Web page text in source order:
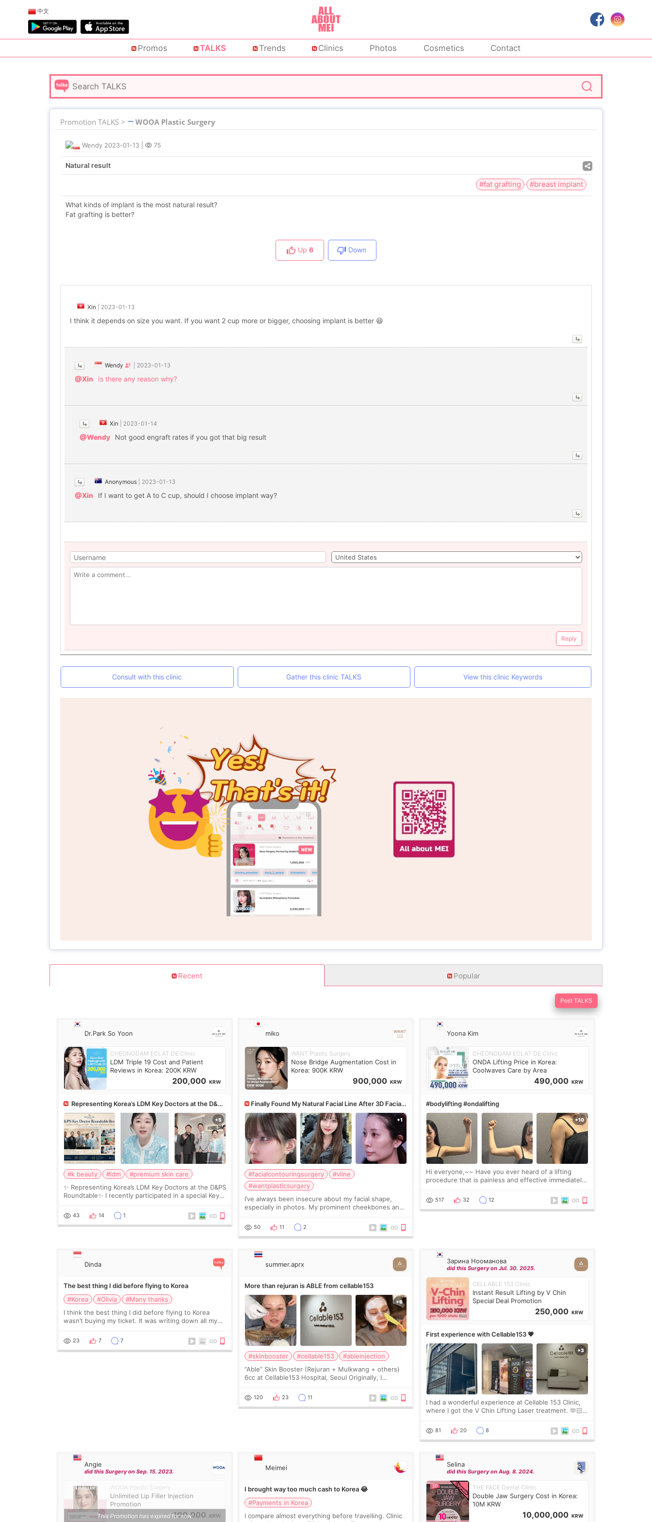
中文
Promos TALKS Trends Clinics Photos Cosmetics Contact
Promotion TALKS > WOOA Plastic Surgery
Wendy 2023-01-13 75
Natural result
#fat grafting #breast implant
What kinds of implant is the most natural result?
Fat grafting is better?
Up 6 Down
Xin 2023-01-13
I think it depends on size you want. If you want 2 cup more or bigger, choosing implant is better 😆
Wendy 2023-01-13
@Xin Is there any reason why?
Xin 2023-01-14
@Wendy Not good engraft rates if you got that big result
Anonymous 2023-01-13
@Xin If I want to get A to C cup, should I choose implant way?
Reply
Consult with this clinic Gather this clinic TALKS View this clinic Keywords
Recent Popular
Post TALKS
Dr.Park So Yoon
CHEONGDAM ECLAT DE Clinic
LDM Triple 19 Cost and Patient
Reviews in Korea: 200K KRW
200,000 KRW
Representing Korea’s LDM Key Doctors at the D&PS
Roundtable
#k beauty #ldm
#premium skin care
✨ Representing Korea’s LDM Key Doctors at the D&PS
Roundtable✨ I recently participated in a special Key
leading monthly academic publications for p
43 14 1
miko
WANT Plastic Surgery
Nose Bridge Augmentation Cost in
Korea: 900K KRW
900,000 KRW
Finally Found My Natural Facial Line After 3D Facial
Contouring + Fat Grafting ✨
#facialcontouringsurgery
#vline
#wantplasticsurgery
I’ve always been insecure about my facial shape,
especially in photos. My prominent cheekbones and
wanted a softer and more balanced appearance.
Since f
50 11 2
Yoona Kim
CHEONGDAM ECLAT DE Clinic
ONDA Lifting Price in Korea:
Coolwaves Care by Area
490,000 KRW
#bodylifting #ondalifting
Hi everyone,~~ Have you ever heard of a lifting
procedure that is painless and effective immediately?
Lighting last week. In fact, since I work as a
517 32 12
Dinda
The best thing I did before flying to Korea
#Korea
#Olivia
#Many thanks
I think the best thing I did before flying to Korea
wasn’t buying my ticket. It was writing down all my
things. Maybe I worried too much… wkwkwk
23 7 7
summer.aprx
More than rejuran is ABLE from cellable153
#skinbooster #cellable153
#ableinjection
“Able” Skin Booster (Rejuran + Mulkwang + others)
6cc at Cellable153 Hospital, Seoul Originally, I
the clinic’s special formula, the “Able” Skin
120 23 11
Зарина Нооманова
did this Surgery on Jul. 30. 2025.
CELLABLE 153 Clinic
Instant Result Lifting by V Chin
Special Deal Promotion
250,000 KRW
First experience with Cellable153 💗
I had a wonderful experience at Cellable 153 Clinic,
where I got the V Chin Lifting Laser treatment. 🫶🏻
feel comfortable throughout the process.😇
81 20 8
Angie
did this Surgery on Sep. 15. 2023.
WOOA Plastic Surgery
Unlimited Lip Filler Injection
Promotion
100,000 KRW
This Promotion has expired for now.
Meimei
I brought way too much cash to Korea 😂
#Payments in Korea
I compare almost everything before travelling. Clinic
Selina
did this Surgery on Aug. 8. 2024.
THE FACE Dental Clinic
Double Jaw Surgery Cost in Korea:
10M KRW
10,000,000 KRW